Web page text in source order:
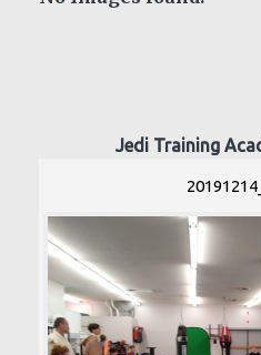
Jedi Training